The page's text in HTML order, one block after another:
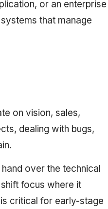
or an enterprise
that manage
on vision, sales,
dealing with bugs,
over the technical
focus where it
critical for early-stage